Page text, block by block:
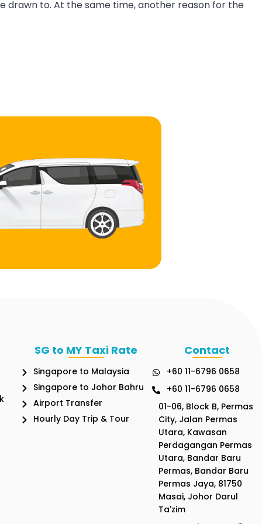
drawn to. At the same time, another reason for the
SG to MY Taxi Rate
Singapore to Malaysia
Singapore to Johor Bahru
Airport Transfer
Hourly Day Trip & Tour
Contact
+60 11-6796 0658
+60 11-6796 0658
01-06, Block B, Permas
City, Jalan Permas
Utara, Kawasan
Perdagangan Permas
Utara, Bandar Baru
Permas, Bandar Baru
Permas Jaya, 81750
Masai, Johor Darul
Ta'zim